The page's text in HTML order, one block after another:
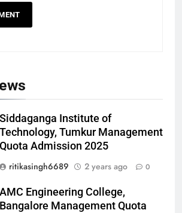
Siddaganga Institute of
Technology, Tumkur Management
Quota Admission 2025
ritikasingh6689
2 years ago 0
AMC Engineering College,
Bangalore Management Quota